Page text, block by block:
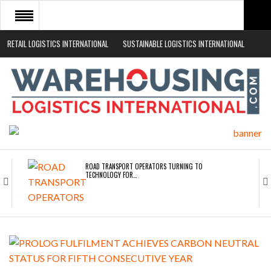
RETAIL LOGISTICS INTERNATIONAL SUSTAINABLE LOGISTICS INTERNATIONAL
HOME
ABOUT
NEWS SECTORS
ROAD TRANSPORT OPERATORS TURNING TO
TECHNOLOGY FOR…
ENDRA OPENS IN NEW YORK, SAN FRANCISCO,…
FREEHAND RAISES $75M TO SCALE AI TEAMS…